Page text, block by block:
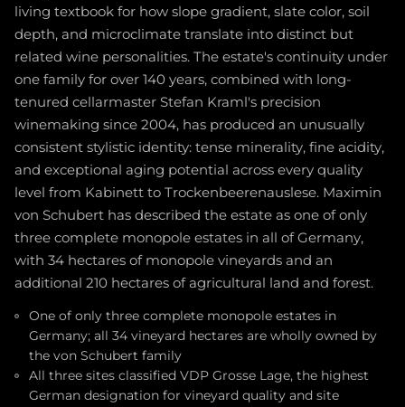
living textbook for how slope gradient, slate color, soil
depth, and microclimate translate into distinct but
related wine personalities. The estate's continuity under
one family for over 140 years, combined with long-
tenured cellarmaster Stefan Kraml's precision
winemaking since 2004, has produced an unusually
consistent stylistic identity: tense minerality, fine acidity,
and exceptional aging potential across every quality
level from Kabinett to Trockenbeerenauslese. Maximin
von Schubert has described the estate as one of only
three complete monopole estates in all of Germany,
with 34 hectares of monopole vineyards and an
additional 210 hectares of agricultural land and forest.
One of only three complete monopole estates in
Germany; all 34 vineyard hectares are wholly owned by
the von Schubert family
All three sites classified VDP Grosse Lage, the highest
German designation for vineyard quality and site